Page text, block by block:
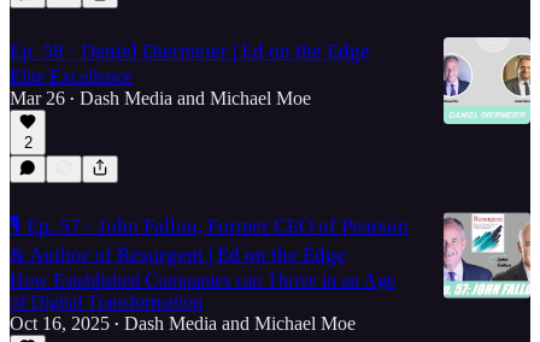
Ep. 58 · Daniel Diermeier | Ed on the Edge
Elite Excellence
Mar 26 • Dash Media and Michael Moe
2
🎙️ Ep. 57 · John Fallon, Former CEO of Pearson
& Author of Resurgent | Ed on the Edge
How Established Companies can Thrive in an Age
of Digital Transformation
Oct 16, 2025 • Dash Media and Michael Moe